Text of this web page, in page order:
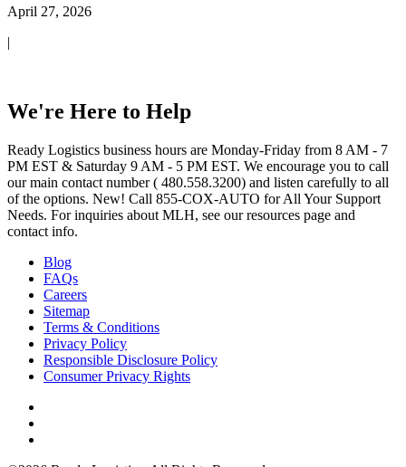
April 27, 2026
|
We're Here to Help
Ready Logistics business hours are Monday-Friday from 8 AM - 7
PM EST & Saturday 9 AM - 5 PM EST. We encourage you to call
our main contact number ( 480.558.3200) and listen carefully to all
of the options. New! Call 855-COX-AUTO for All Your Support
Needs. For inquiries about MLH, see our resources page and
contact info.
Blog
FAQs
Careers
Sitemap
Terms & Conditions
Privacy Policy
Responsible Disclosure Policy
Consumer Privacy Rights